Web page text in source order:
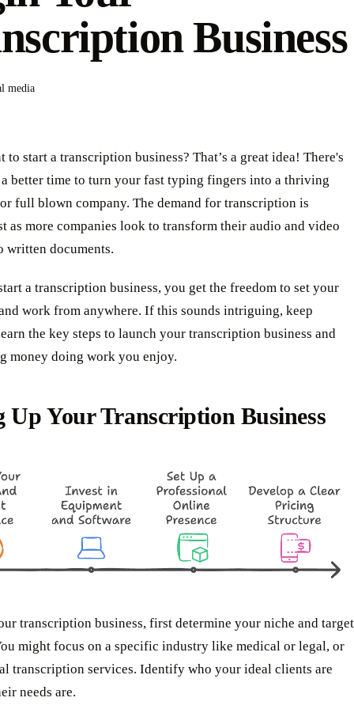
Business
media
to start a transcription business? That’s a great idea! There's
a better time to turn your fast typing fingers into a thriving
full blown company. The demand for transcription is
as more companies look to transform their audio and video
written documents.
a transcription business, you get the freedom to set your
work from anywhere. If this sounds intriguing, keep
the key steps to launch your transcription business and
money doing work you enjoy.
Up Your Transcription Business
transcription business, first determine your niche and target
might focus on a specific industry like medical or legal, or
transcription services. Identify who your ideal clients are
needs are.